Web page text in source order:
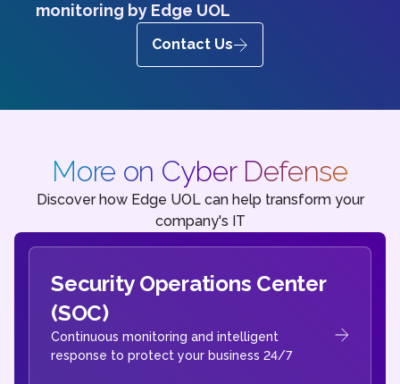
monitoring by Edge UOL
Contact Us
More on Cyber Defense
Discover how Edge UOL can help transform your
company's IT
Security Operations Center
(SOC)
Continuous monitoring and intelligent
response to protect your business 24/7